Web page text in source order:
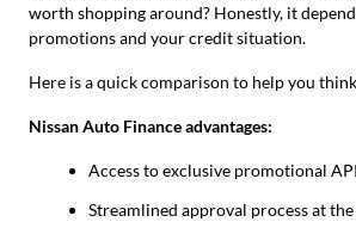
worth shopping around? Honestly, it
promotions and your credit situation.
Here is a quick comparison to help you
Nissan Auto Finance advantages:
Access to exclusive promotional
Streamlined approval process at